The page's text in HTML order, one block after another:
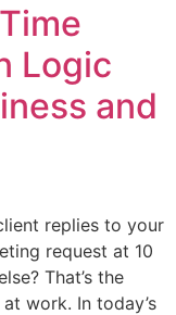
Logic
and
replies to your
request at 10
That’s the
work. In today’s